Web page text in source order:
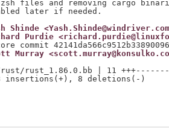
zsh files and removing cargo
Purdie
Murray
rust/rust_1.86.0.bb | 11